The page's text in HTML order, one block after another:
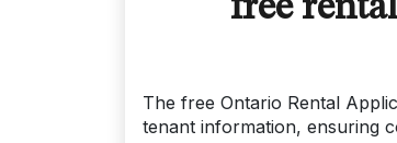
free
The free Ontario Rental
tenant information, ensuring